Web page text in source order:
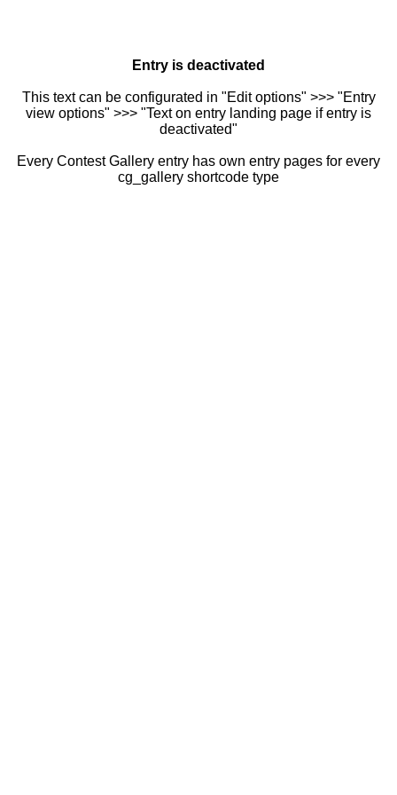
Entry is deactivated
This text can be configurated in "Edit options" >>> "Entry
view options" >>> "Text on entry landing page if entry is
deactivated"
Every Contest Gallery entry has own entry pages for every
cg_gallery shortcode type